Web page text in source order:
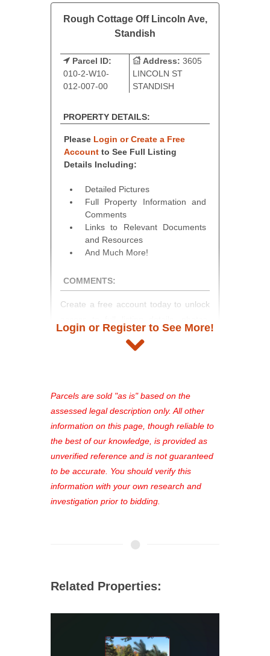
Rough Cottage Off Lincoln Ave,
Standish
Parcel ID:
010-2-W10-
012-007-00
Address: 3605
LINCOLN ST
STANDISH
PROPERTY DETAILS:
Please Login or Create a Free
Account to See Full Listing
Details Including:
Detailed Pictures
Full Property Information and
Comments
Links to Relevant Documents
and Resources
And Much More!
COMMENTS:
Create a free account today to unlock
and auction information. Registration
takes just minutes and gives you
see comprehensive listings, track your
favorites, and much more Don't miss
out—register now and find the perfect
property for you!
Login or Register to See More!
Parcels are sold "as is" based on the
assessed legal description only. All other
information on this page, though reliable to
the best of our knowledge, is provided as
unverified reference and is not guaranteed
to be accurate. You should verify this
information with your own research and
investigation prior to bidding.
Related Properties: